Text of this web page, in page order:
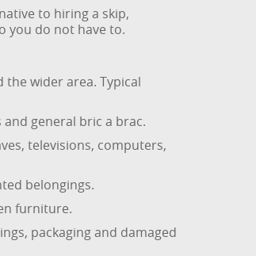
to hiring a skip,
you do not have to.
wider area. Typical
general bric a brac.
televisions, computers,
belongings.
furniture.
packaging and damaged